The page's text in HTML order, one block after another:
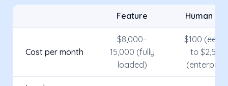
Feature Human
Cost per month
$8,000–
15,000 (fully
loaded)
$100
to $2,500